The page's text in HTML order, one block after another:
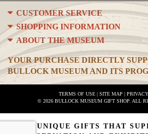
CUSTOMER SERVICE
SHOPPING INFORMATION
ABOUT THE MUSEUM
YOUR PURCHASE DIRECTLY
BULLOCK MUSEUM AND ITS
TERMS OF USE | SITE MAP |
© 2026 BULLOCK MUSEUM GIFT SHOP. ALL
UNIQUE GIFTS THAT